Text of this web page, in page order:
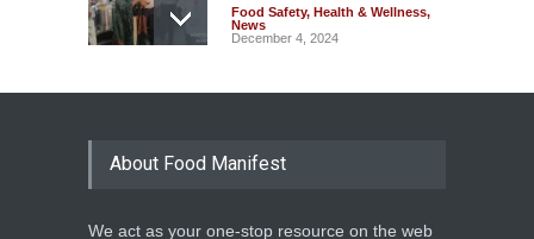
Food Safety, Health & Wellness,
News
December 4, 2024
About Food Manifest
We act as your one-stop resource on the web